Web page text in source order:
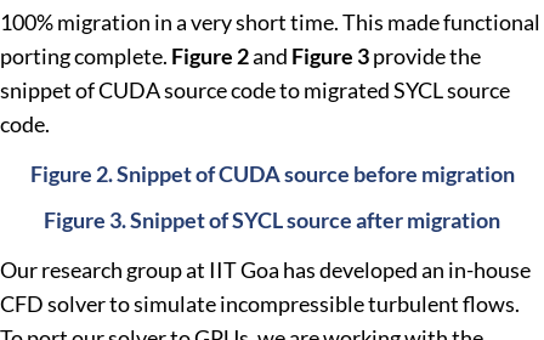
100% migration in a very short time. This made functional
porting complete. Figure 2and Figure 3provide the
snippet of CUDA source code to migrated SYCL source
code.
Figure 2. Snippet of CUDA source before migration
Figure 3. Snippet of SYCL source after migration
Our research group at IIT Goa has developed an in-house
CFD solver to simulate incompressible turbulent flows.